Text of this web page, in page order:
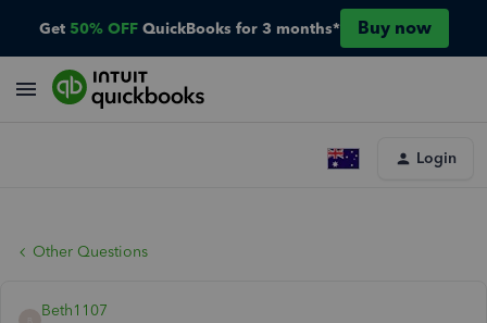
Get 50% OFF QuickBooks for 3 months* Buy now
Login
Other Questions
Beth1107